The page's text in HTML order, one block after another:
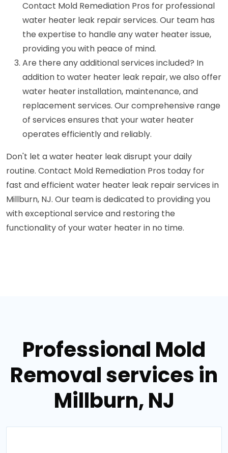
Contact Mold Remediation Pros for professional
water heater leak repair services. Our team has
the expertise to handle any water heater issue,
providing you with peace of mind.
Are there any additional services included? In
addition to water heater leak repair, we also offer
water heater installation, maintenance, and
replacement services. Our comprehensive range
of services ensures that your water heater
operates efficiently and reliably.
Don't let a water heater leak disrupt your daily
routine. Contact Mold Remediation Pros today for
fast and efficient water heater leak repair services in
Millburn, NJ. Our team is dedicated to providing you
with exceptional service and restoring the
functionality of your water heater in no time.
Professional Mold
Removal services in
Millburn, NJ